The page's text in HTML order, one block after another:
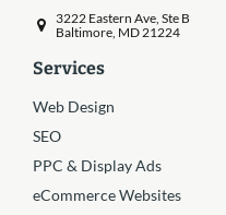
3222 Eastern Ave, Ste B
Baltimore, MD 21224
Services
Web Design
SEO
PPC & Display Ads
eCommerce Websites